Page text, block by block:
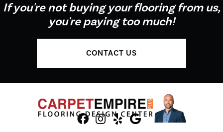
If you're not buying your flooring from us,
you're paying too much!
CONTACT US